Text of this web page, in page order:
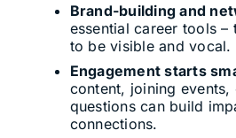
Brand-building and
essential career tools –
to be visible and vocal.
Engagement starts
content, joining events,
questions can build
connections.